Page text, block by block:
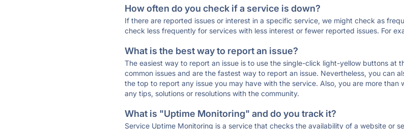
How often do you check if a service is down?
If there are reported issues or interest in a specific service, we might check as
check less frequently for services with less interest or fewer reported issues. For
What is the best way to report an issue?
The easiest way to report an issue is to use the single-click light-yellow buttons at
common issues and are the fastest way to report an issue. Nevertheless, you can
the top to report any issue you may have with the service. Also, you are more
any tips, solutions or resolutions with the community.
What is "Uptime Monitoring" and do you track it?
Service Uptime Monitoring is a service that checks the availability of a website or